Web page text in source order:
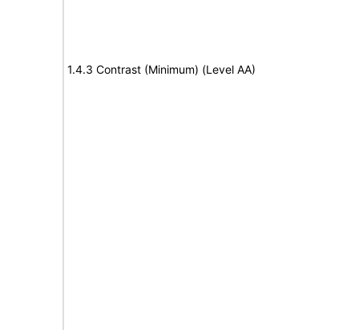
1.4.3 Contrast (Minimum) (Level AA)